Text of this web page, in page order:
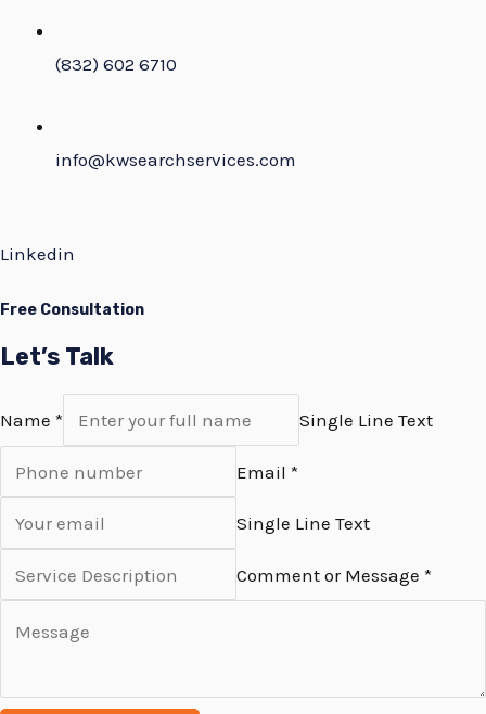
(832) 602 6710
info@kwsearchservices.com
Linkedin
Free Consultation
Let’s Talk
Name * Single Line Text
Email *
Single Line Text
Comment or Message *